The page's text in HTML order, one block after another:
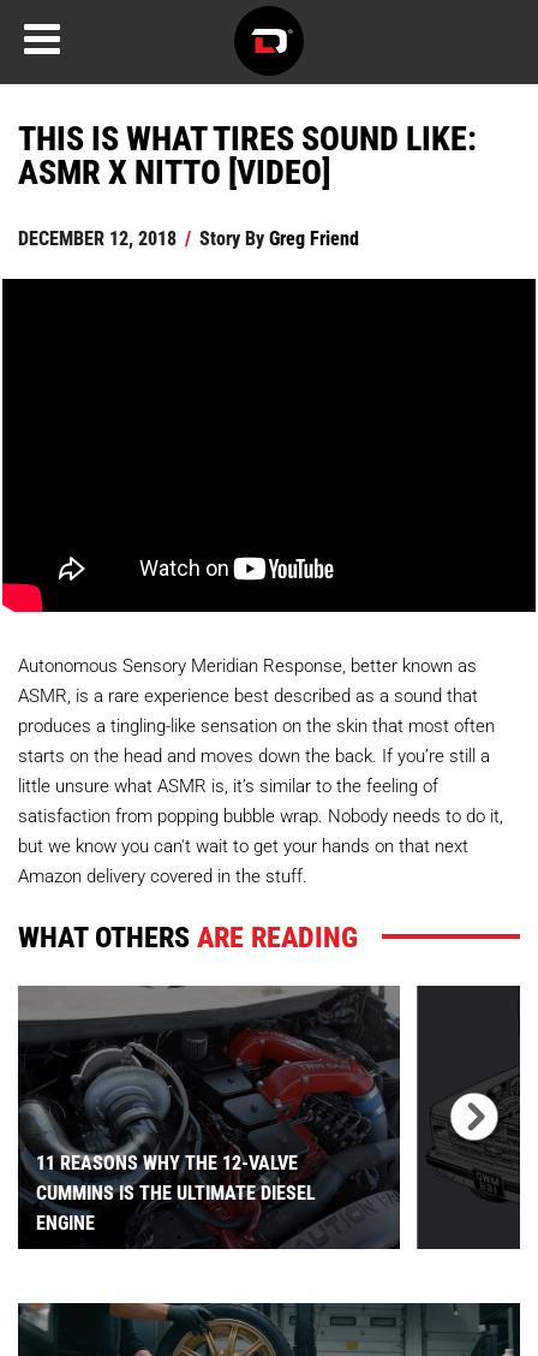
THIS IS WHAT TIRES SOUND LIKE:
ASMR X NITTO [VIDEO]
DECEMBER 12, 2018 / Story ByGreg Friend
Autonomous Sensory Meridian Response, better known as
ASMR, is a rare experience best described as a sound that
produces a tingling-like sensation on the skin that most often
starts on the head and moves down the back. If you’re still a
little unsure what ASMR is, it’s similar to the feeling of
satisfaction from popping bubble wrap. Nobody needs to do it,
but we know you can't wait to get your hands on that next
Amazon delivery covered in the stuff.
WHAT OTHERSARE READING
11 REASONS WHY THE 12-VALVE
CUMMINS IS THE ULTIMATE DIESEL
ENGINE